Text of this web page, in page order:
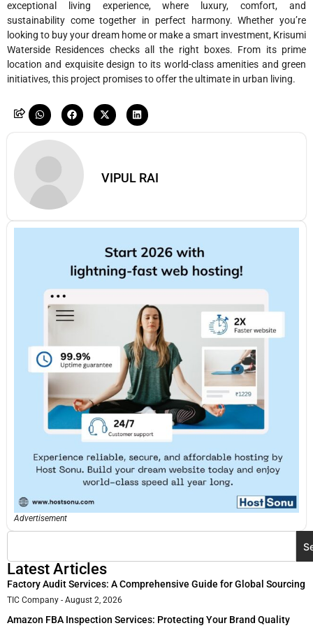
exceptional living experience, where luxury, comfort, and
sustainability come together in perfect harmony. Whether you’re
looking to buy your dream home or make a smart investment, Krisumi
Waterside Residences checks all the right boxes. From its prime
location and exquisite design to its world-class amenities and green
initiatives, this project promises to offer the ultimate in urban living.
VIPUL RAI
Advertisement
Latest Articles
Factory Audit Services: A Comprehensive Guide for Global Sourcing
TIC Company August 2, 2026
Amazon FBA Inspection Services: Protecting Your Brand Quality